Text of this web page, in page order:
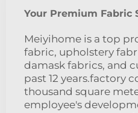
Your Premium Fabric
Meiyihome is a top
fabric, upholstery
damask fabrics, and
past 12 years.factory
thousand square
employee's